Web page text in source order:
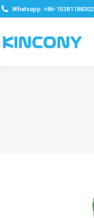
Whatsapp: +86-15381188302